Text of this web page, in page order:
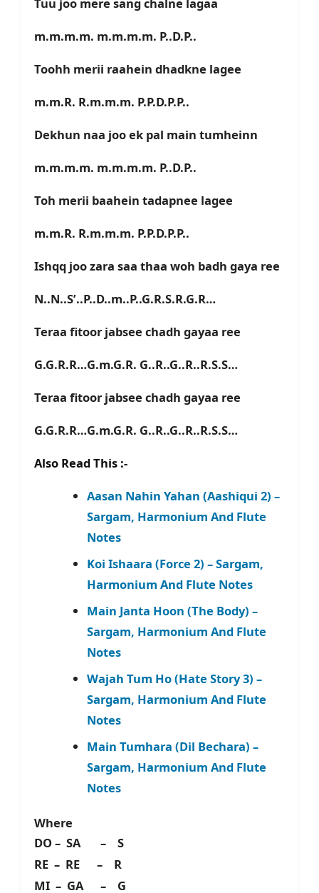
m.m.m.m. m.m.m.m. P..D.P..
Toohh merii raahein dhadkne lagee
m.m.R. R.m.m.m. P.P.D.P.P..
Dekhun naa joo ek pal main tumheinn
m.m.m.m. m.m.m.m. P..D.P..
Toh merii baahein tadapnee lagee
m.m.R. R.m.m.m. P.P.D.P.P..
Ishqq joo zara saa thaa woh badh gaya ree
N..N..S’..P..D..m..P..G.R.S.R.G.R…
Teraa fitoor jabsee chadh gayaa ree
G.G.R.R…G.m.G.R. G..R..G..R..R.S.S…
Teraa fitoor jabsee chadh gayaa ree
G.G.R.R…G.m.G.R. G..R..G..R..R.S.S…
Also Read This :-
Aasan Nahin Yahan (Aashiqui 2) –
Sargam, Harmonium And Flute
Notes
Koi Ishaara (Force 2) – Sargam,
Harmonium And Flute Notes
Main Janta Hoon (The Body) –
Sargam, Harmonium And Flute
Notes
Wajah Tum Ho (Hate Story 3) –
Sargam, Harmonium And Flute
Notes
Main Tumhara (Dil Bechara) –
Sargam, Harmonium And Flute
Notes
Where
DO – SA – S
RE – RE – R
MI – GA – G